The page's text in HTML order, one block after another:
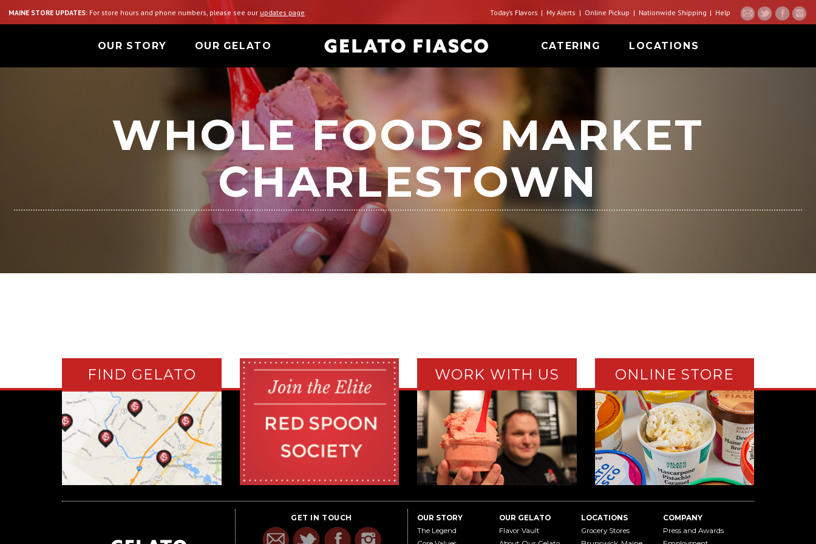
MAINE STORE UPDATES: For store hours and phone numbers, please see our updates page Today’s Flavors My Alerts Online Pickup Nationwide Shipping Help
OUR STORY OUR GELATO CATERING LOCATIONS
WHOLE FOODS MARKET
CHARLESTOWN
FIND GELATO WORK WITH US ONLINE STORE
GET IN TOUCH
OUR STORY
The Legend
OUR GELATO
Flavor Vault
LOCATIONS
Grocery Stores
COMPANY
Press and Awards